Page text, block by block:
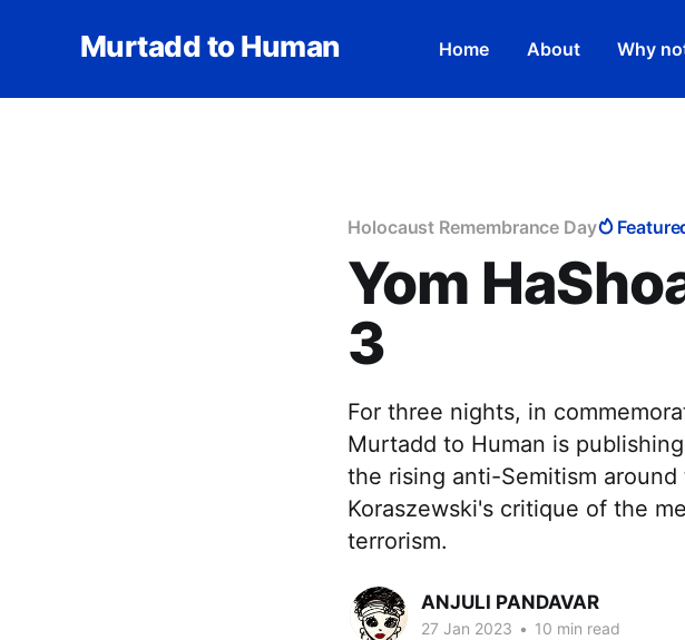
Murtadd to Human Home About Why
Holocaust Remembrance Day
Yom
3
For three nights, in
Murtadd to Human is
the rising anti-Semitism
Koraszewski's critique of the
terrorism.
ANJULI PANDAVAR
27 Jan 2023 • 10 min read